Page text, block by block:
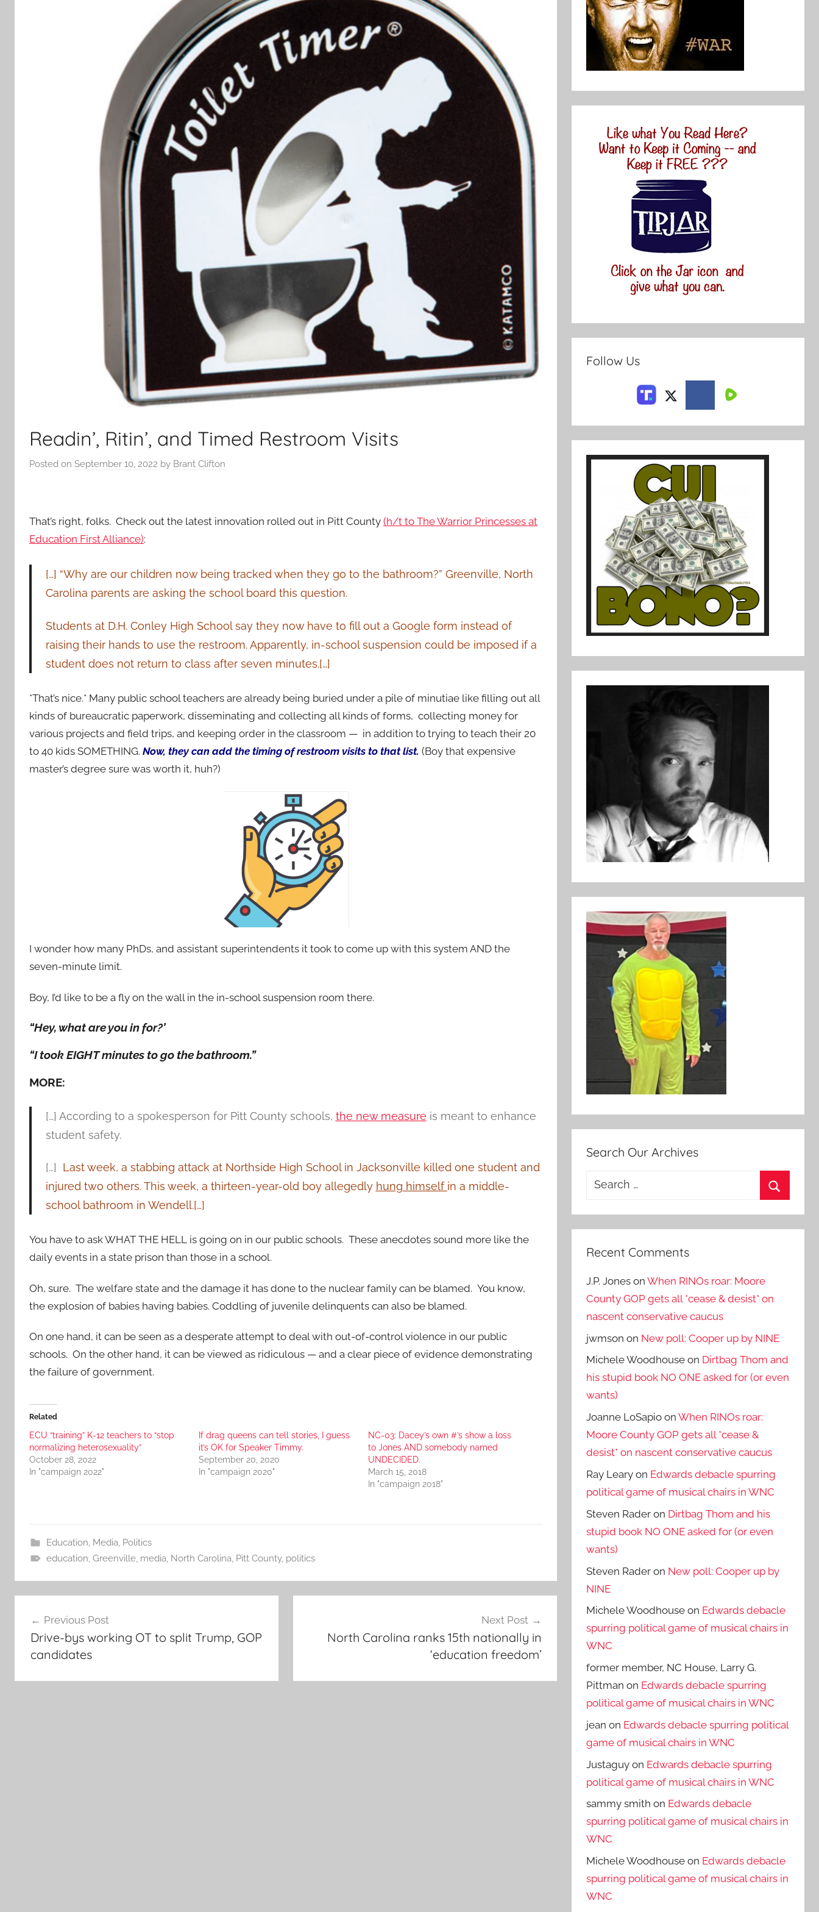
Readin’, Ritin’, and Timed Restroom Visits
Posted on September 10, 2022 by Brant Clifton
That’s right, folks. Check out the latest innovation rolled out in Pitt County (h/t to The Warrior Princesses at
Education First Alliance):
[…] “Why are our children now being tracked when they go to the bathroom?” Greenville, North
Carolina parents are asking the school board this question.
Students at D.H. Conley High School say they now have to fill out a Google form instead of
raising their hands to use the restroom. Apparently, in-school suspension could be imposed if a
student does not return to class after seven minutes.[…]
*That’s nice.* Many public school teachers are already being buried under a pile of minutiae like filling out all
kinds of bureaucratic paperwork, disseminating and collecting all kinds of forms, collecting money for
various projects and field trips, and keeping order in the classroom — in addition to trying to teach their 20
to 40 kids SOMETHING. Now, they can add the timing of restroom visits to that list. (Boy that expensive
master’s degree sure was worth it, huh?)
I wonder how many PhDs, and assistant superintendents it took to come up with this system AND the
seven-minute limit.
Boy, I’d like to be a fly on the wall in the in-school suspension room there.
“Hey, what are you in for?’
“I took EIGHT minutes to go the bathroom.”
MORE:
[…] According to a spokesperson for Pitt County schools, the new measure is meant to enhance
student safety.
[…] Last week, a stabbing attack at Northside High School in Jacksonville killed one student and
injured two others. This week, a thirteen-year-old boy allegedly hung himself in a middle-
school bathroom in Wendell.[…]
You have to ask WHAT THE HELL is going on in our public schools. These anecdotes sound more like the
daily events in a state prison than those in a school.
Oh, sure. The welfare state and the damage it has done to the nuclear family can be blamed. You know,
the explosion of babies having babies. Coddling of juvenile delinquents can also be blamed.
On one hand, it can be seen as a desperate attempt to deal with out-of-control violence in our public
schools. On the other hand, it can be viewed as ridiculous — and a clear piece of evidence demonstrating
the failure of government.
Related
ECU “training” K-12 teachers to “stop
normalizing heterosexuality”
October 28, 2022
In "campaign 2022"
If drag queens can tell stories, I guess
it’s OK for Speaker Timmy.
September 20, 2020
In "campaign 2020"
NC-03: Dacey’s own #’s show a loss
to Jones AND somebody named
UNDECIDED.
March 15, 2018
In "campaign 2018"
Education, Media, Politics
education, Greenville, media, North Carolina, Pitt County, politics
navigation
Previous Post
Drive-bys working OT to split Trump, GOP
candidates
Next Post
North Carolina ranks 15th nationally in
‘education freedom’
Follow Us
Search Our Archives
Search
Recent Comments
J.P. Jones onWhen RINOs roar: Moore
County GOP gets all *cease & desist* on
nascent conservative caucus
jwmson on New poll: Cooper up by NINE
Michele Woodhouse on Dirtbag Thom and
his stupid book NO ONE asked for (or even
wants)
Joanne LoSapio onWhen RINOs roar:
Moore County GOP gets all *cease &
desist* on nascent conservative caucus
Ray Leary on Edwards debacle spurring
political game of musical chairs in WNC
Steven Rader on Dirtbag Thom and his
stupid book NO ONE asked for (or even
wants)
Steven Rader on New poll: Cooper up by
NINE
Michele Woodhouse on Edwards debacle
spurring political game of musical chairs in
WNC
former member, NC House, Larry G.
Pittman on Edwards debacle spurring
political game of musical chairs in WNC
jean on Edwards debacle spurring political
game of musical chairs in WNC
Justaguy on Edwards debacle spurring
political game of musical chairs in WNC
sammy smith on Edwards debacle
spurring political game of musical chairs in
WNC
Michele Woodhouse on Edwards debacle
spurring political game of musical chairs in
WNC